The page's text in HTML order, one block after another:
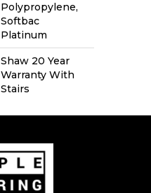
Polypropylene,
Softbac
Platinum
Shaw 20 Year
Warranty With
Stairs